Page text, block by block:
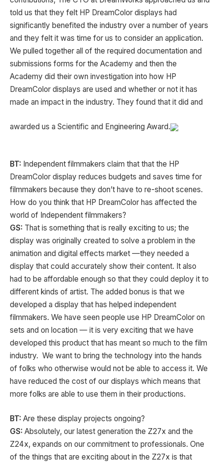
told us that they felt HP DreamColor displays had
significantly benefited the industry over a number of years
and they felt it was time for us to consider an application.
We pulled together all of the required documentation and
submissions forms for the Academy and then the
Academy did their own investigation into how HP
DreamColor displays are used and whether or not it has
made an impact in the industry. They found that it did and
awarded us a Scientific and Engineering Award.
BT: Independent filmmakers claim that that the HP
DreamColor display reduces budgets and saves time for
filmmakers because they don’t have to re-shoot scenes.
How do you think that HP DreamColor has affected the
world of Independent filmmakers?
GS: That is something that is really exciting to us; the
display was originally created to solve a problem in the
animation and digital effects market —they needed a
display that could accurately show their content. It also
had to be affordable enough so that they could deploy it to
different kinds of artist. The added bonus is that we
developed a display that has helped independent
filmmakers. We have seen people use HP DreamColor on
sets and on location — it is very exciting that we have
developed this product that has meant so much to the film
industry. We want to bring the technology into the hands
of folks who otherwise would not be able to access it. We
have reduced the cost of our displays which means that
more folks are able to use them in their productions.
BT: Are these display projects ongoing?
GS: Absolutely, our latest generation the Z27x and the
Z24x, expands on our commitment to professionals. One
of the things that are exciting about in the Z27x is that